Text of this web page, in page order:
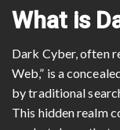
What is
Dark Cyber, often
Web,” is a
by traditional
This hidden realm